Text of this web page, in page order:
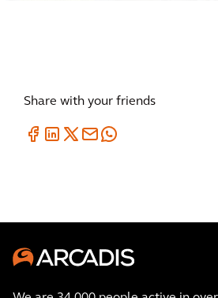
Share with your friends